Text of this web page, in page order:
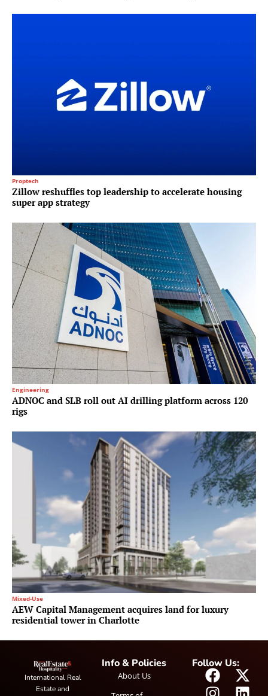
Proptech
Zillow reshuffles top leadership to accelerate housing
super app strategy
Engineering
ADNOC and SLB roll out AI drilling platform across 120
rigs
Mixed-Use
AEW Capital Management acquires land for luxury
residential tower in Charlotte
International Real
Estate and
Info & Policies
About Us
Follow Us: